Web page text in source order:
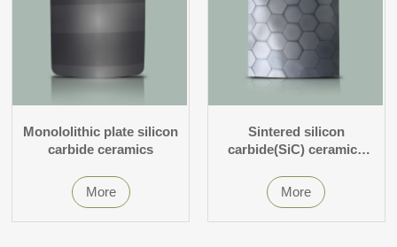
Monololithic plate silicon
carbide ceramics
More
Sintered silicon
carbide(SiC) ceramics
More